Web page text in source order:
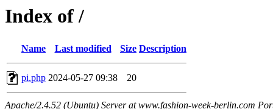
Index of /
Name Last modified Size Description
pi.php 2024-05-27 09:38 20
Apache/2.4.52 (Ubuntu) Server at www.fashion-week-berlin.com